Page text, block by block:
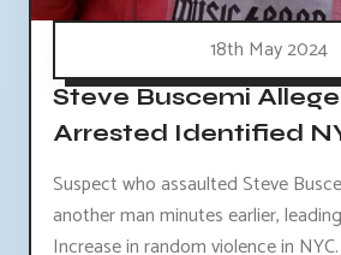
18th May 2024
Steve Buscemi
Arrested Identified
Suspect who assaulted Steve
another man minutes earlier,
Increase in random violence in NYC.